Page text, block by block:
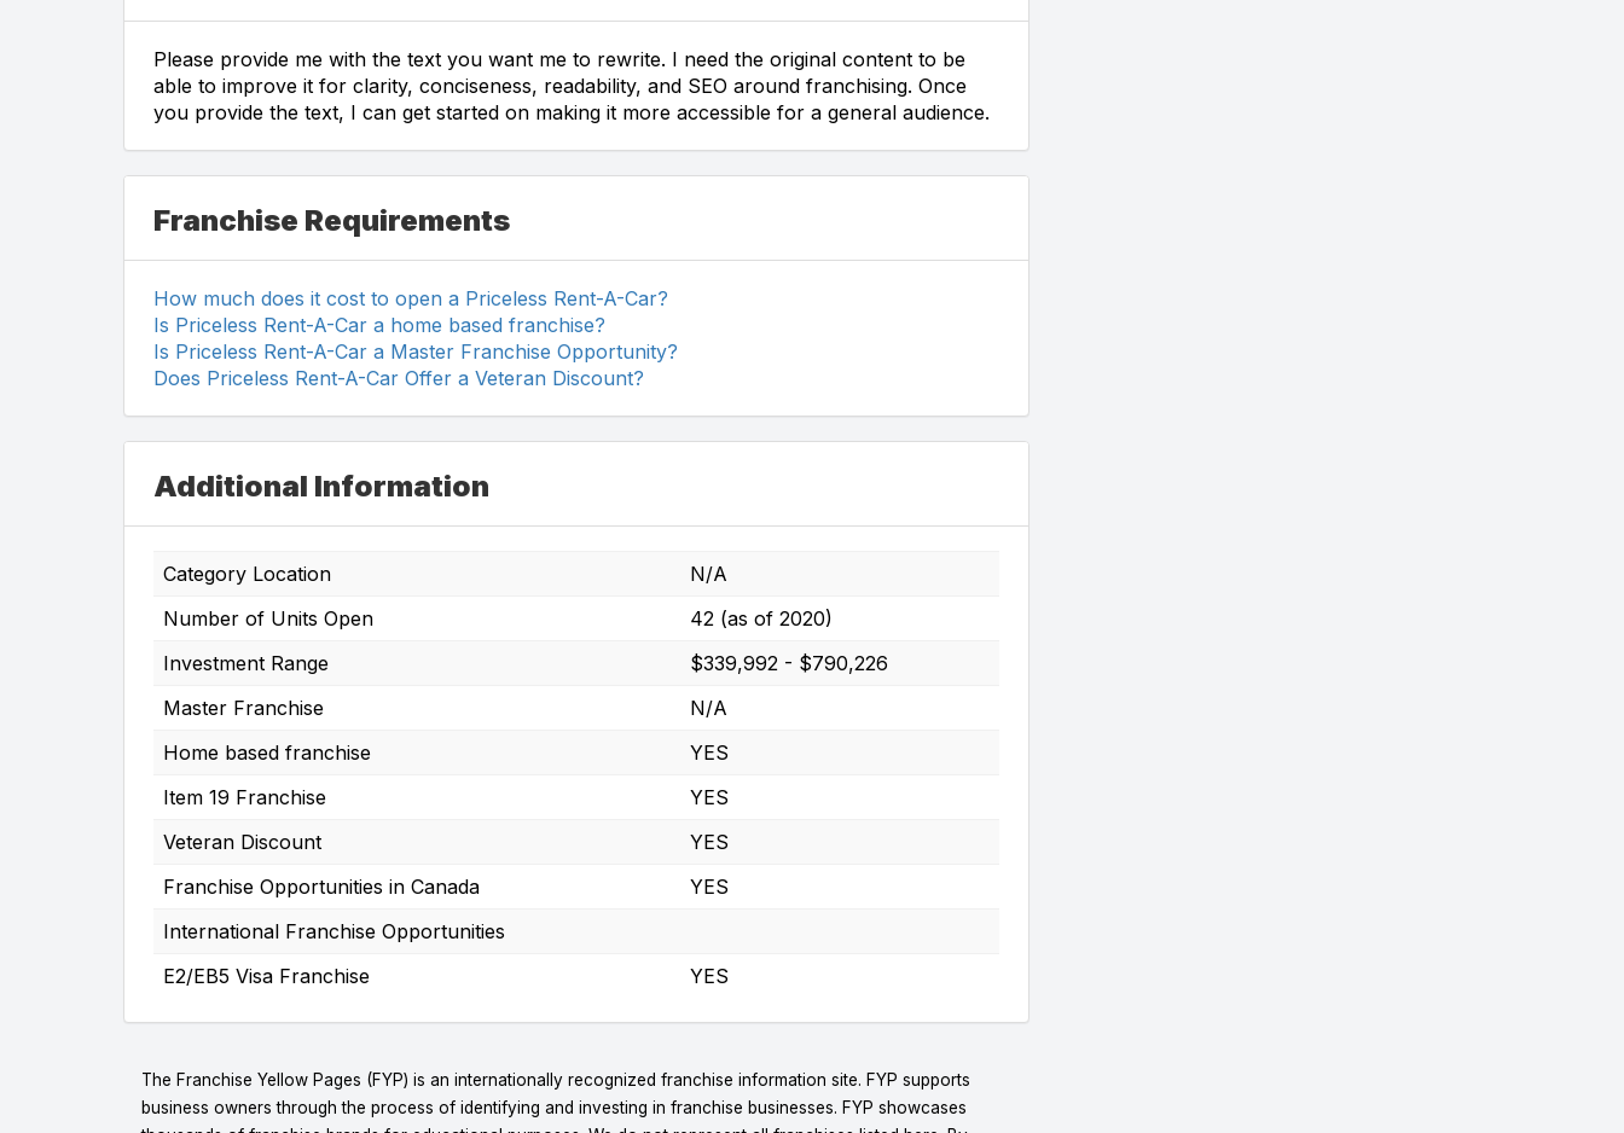
Please provide me with the text you want me to rewrite. I need the original content to be
able to improve it for clarity, conciseness, readability, and SEO around franchising. Once
you provide the text, I can get started on making it more accessible for a general audience.
Franchise Requirements
How much does it cost to open a Priceless Rent-A-Car?
Is Priceless Rent-A-Car a home based franchise?
Is Priceless Rent-A-Car a Master Franchise Opportunity?
Does Priceless Rent-A-Car Offer a Veteran Discount?
Additional Information
Category Location
N/A
Number of Units Open
42 (as of 2020)
Investment Range
$339,992 - $790,226
Master Franchise
N/A
Home based franchise
YES
Item 19 Franchise
YES
Veteran Discount
YES
Franchise Opportunities in Canada
YES
International Franchise Opportunities
E2/EB5 Visa Franchise
YES
The Franchise Yellow Pages (FYP) is an internationally recognized franchise information site. FYP supports
business owners through the process of identifying and investing in franchise businesses. FYP showcases